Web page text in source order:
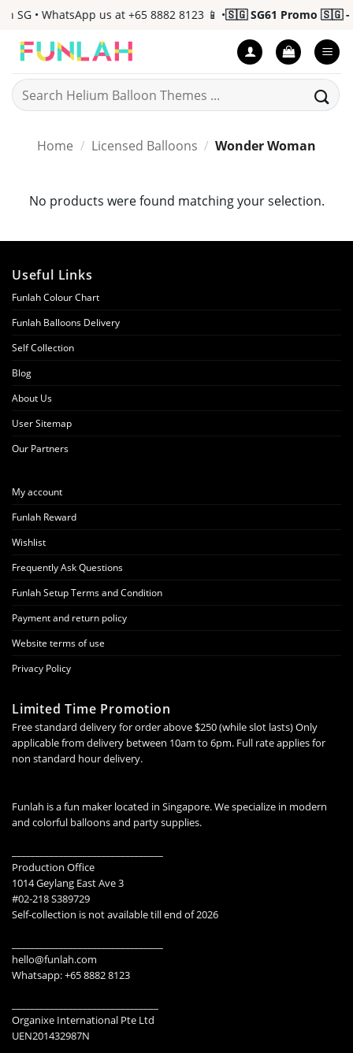
Skip
content
SG • WhatsApp us at +65 8882 8123 📱 • 🇸🇬 SG61 Promo 🇸🇬 -
Search
for:
Home / Licensed Balloons / Wonder Woman
No products were found matching your selection.
Useful Links
Funlah Colour Chart
Funlah Balloons Delivery
Self Collection
Blog
About Us
User Sitemap
Our Partners
My account
Funlah Reward
Wishlist
Frequently Ask Questions
Funlah Setup Terms and Condition
Payment and return policy
Website terms of use
Privacy Policy
Limited Time Promotion
Free standard delivery for order above $250 (while slot lasts) Only
applicable from delivery between 10am to 6pm. Full rate applies for
non standard hour delivery.
Funlah is a fun maker located in Singapore. We specialize in modern
and colorful balloons and party supplies.
Production Office
1014 Geylang East Ave 3
#02-218 S389729
Self-collection is not available till end of 2026
hello@funlah.com
Whatsapp: +65 8882 8123
Organixe International Pte Ltd
UEN201432987N